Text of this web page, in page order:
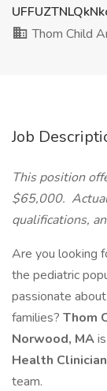
Thom Child
Job
This position
$65,000.
qualifications,
Are you looking
the pediatric
passionate
families? Thom
Norwood, MA
Health
team.